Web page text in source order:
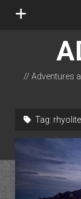
open
// Adventures
Tag: rhyolite